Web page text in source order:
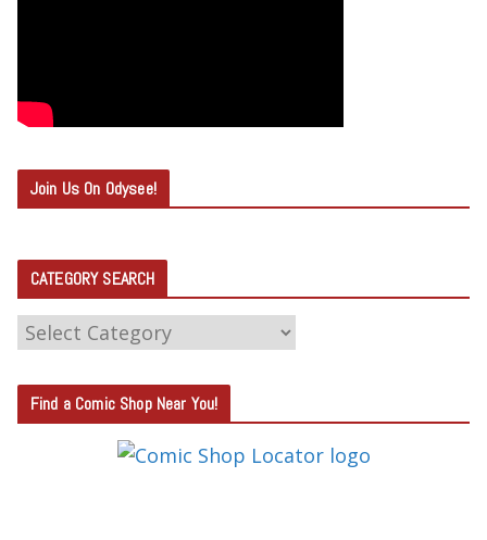
Join Us On Odysee!
CATEGORY SEARCH
C
T
E
Find a Comic Shop Near You!